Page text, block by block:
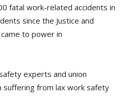
fatal work-related accidents in
since the Justice and
to power in
experts and union
suffering from lax work safety